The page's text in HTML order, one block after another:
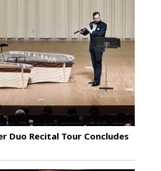
Duo Recital Tour Concludes